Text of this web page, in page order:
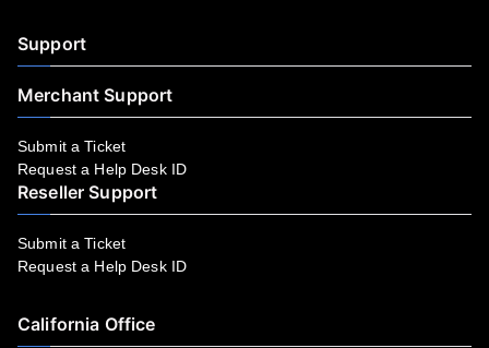
Support
Merchant Support
Submit a Ticket
Request a Help Desk ID
Reseller Support
Submit a Ticket
Request a Help Desk ID
California Office